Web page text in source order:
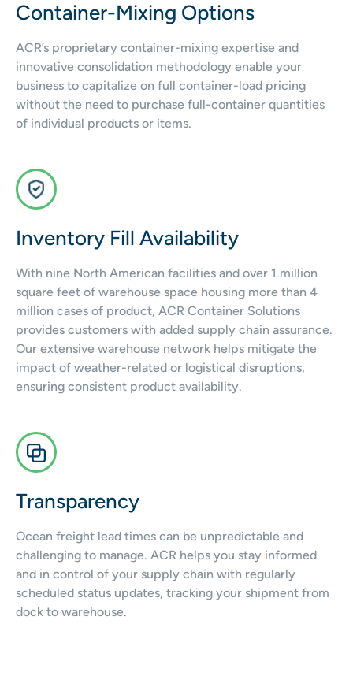
Container-Mixing Options
ACR’s proprietary container-mixing expertise and
innovative consolidation methodology enable your
business to capitalize on full container-load pricing
without the need to purchase full-container quantities
of individual products or items.
Inventory Fill Availability
With nine North American facilities and over 1 million
square feet of warehouse space housing more than 4
million cases of product, ACR Container Solutions
provides customers with added supply chain assurance.
Our extensive warehouse network helps mitigate the
impact of weather-related or logistical disruptions,
ensuring consistent product availability.
Transparency
Ocean freight lead times can be unpredictable and
challenging to manage. ACR helps you stay informed
and in control of your supply chain with regularly
scheduled status updates, tracking your shipment from
dock to warehouse.